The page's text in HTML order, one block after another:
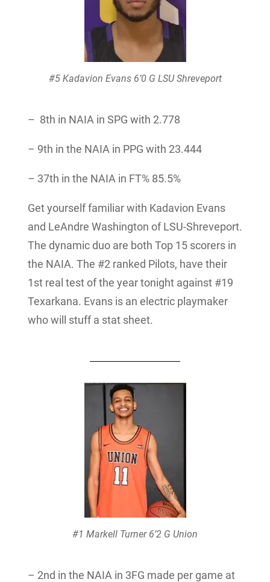
#5 Kadavion Evans 6’0 G LSU Shreveport
– 8th in NAIA in SPG with 2.778
– 9th in the NAIA in PPG with 23.444
– 37th in the NAIA in FT% 85.5%
Get yourself familiar with Kadavion Evans
and LeAndre Washington of LSU-Shreveport.
The dynamic duo are both Top 15 scorers in
the NAIA. The #2 ranked Pilots, have their
1st real test of the year tonight against #19
Texarkana. Evans is an electric playmaker
who will stuff a stat sheet.
#1 Markell Turner 6’2 G Union
– 2nd in the NAIA in 3FG made per game at